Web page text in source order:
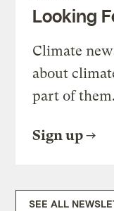
Looking
Climate
about
part of them.
Sign up
SEE ALL